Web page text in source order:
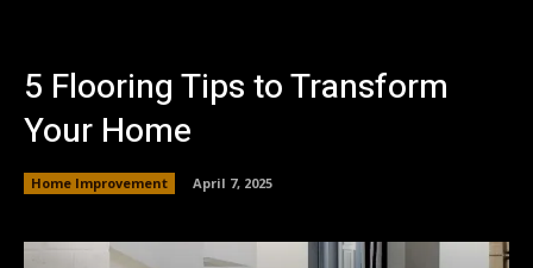
5 Flooring Tips to Transform
Your Home
Home Improvement April 7, 2025